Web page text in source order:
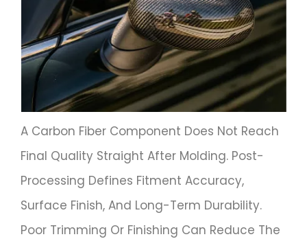
A Carbon Fiber Component Does Not Reach
Final Quality Straight After Molding. Post-
Processing Defines Fitment Accuracy,
Surface Finish, And Long-Term Durability.
Poor Trimming Or Finishing Can Reduce The